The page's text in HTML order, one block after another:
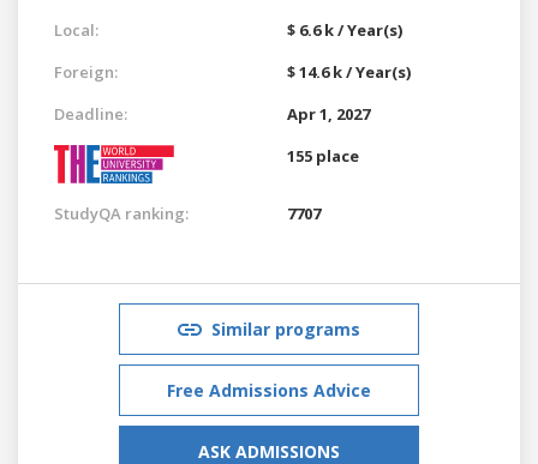
Local:
$ 6.6 k / Year(s)
Foreign:
$ 14.6 k / Year(s)
Deadline:
Apr 1, 2027
155 place
StudyQA ranking: 7707
Similar programs
Free Admissions Advice
ASK ADMISSIONS